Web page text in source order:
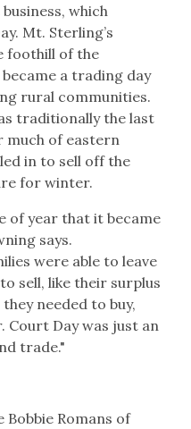
which
Mt. Sterling’s
foothill of the
a trading day
rural communities.
traditionally the last
much of eastern
in to sell off the
for winter.
of year that it became
says.
were able to leave
sell, like their surplus
needed to buy,
Court Day was just an
trade."
Romans of